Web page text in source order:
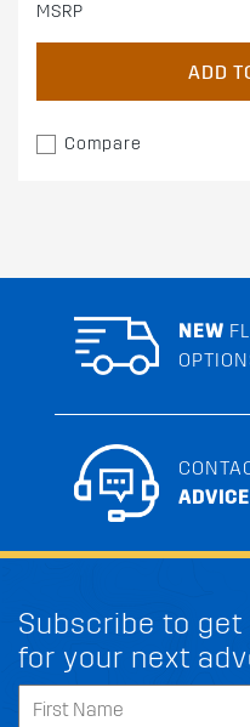
MSRP
ADD
Compare
NEW
ADVICE
Subscribe to get
for your next